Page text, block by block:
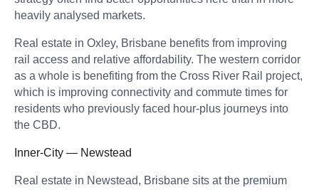
heavily analysed markets.
Real estate in Oxley, Brisbane benefits from improving
rail access and relative affordability. The western corridor
as a whole is benefiting from the Cross River Rail project,
which is improving connectivity and commute times for
residents who previously faced hour-plus journeys into
the CBD.
Inner-City — Newstead
Real estate in Newstead, Brisbane sits at the premium